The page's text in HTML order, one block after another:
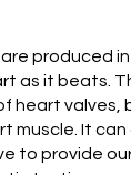
produced
as it beats.
heart valves,
muscle. It
to provide